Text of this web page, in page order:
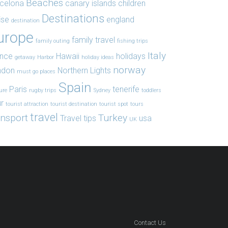
Beaches canary islands children
destination Destinations england
family outing family travel fishing trips
getaway Harbor Hawaii holiday ideas holidays Italy
must go places Northern Lights norway
Paris rugby trips Spain Sydney tenerife toddlers
tourist attraction tourist destination tourist spot tours
travel Travel tips Turkey UK usa
Contact Us